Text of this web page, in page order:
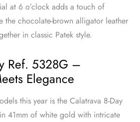
at 6 o’clock adds a touch of
the chocolate-brown alligator leather
in classic Patek style.
Ref. 5328G –
Elegance
this year is the Calatrava 8-Day
41mm of white gold with intricate